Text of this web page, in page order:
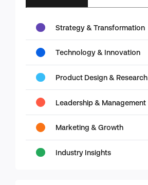
Strategy & Transformation
Technology & Innovation
Product Design & Research
Leadership & Management
Marketing & Growth
Industry Insights